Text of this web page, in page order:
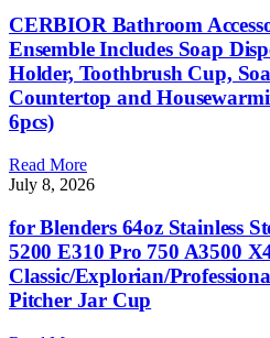
CERBIOR Bathroom
Ensemble Includes Soap
Holder, Toothbrush Cup,
Countertop and
6pcs)
Read More
July 8, 2026
for Blenders 64oz Stainless
5200 E310 Pro 750 A3500
Classic/Explorian/
Pitcher Jar Cup